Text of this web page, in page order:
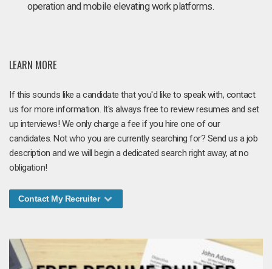
operation and mobile elevating work platforms.
LEARN MORE
If this sounds like a candidate that you'd like to speak with, contact
us for more information. It's always free to review resumes and set
up interviews! We only charge a fee if you hire one of our
candidates. Not who you are currently searching for? Send us a job
description and we will begin a dedicated search right away, at no
obligation!
Contact My Recruiter